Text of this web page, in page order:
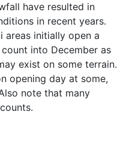
have resulted in
in recent years.
areas initially open a
into December as
exist on some terrain.
opening day at some,
note that many